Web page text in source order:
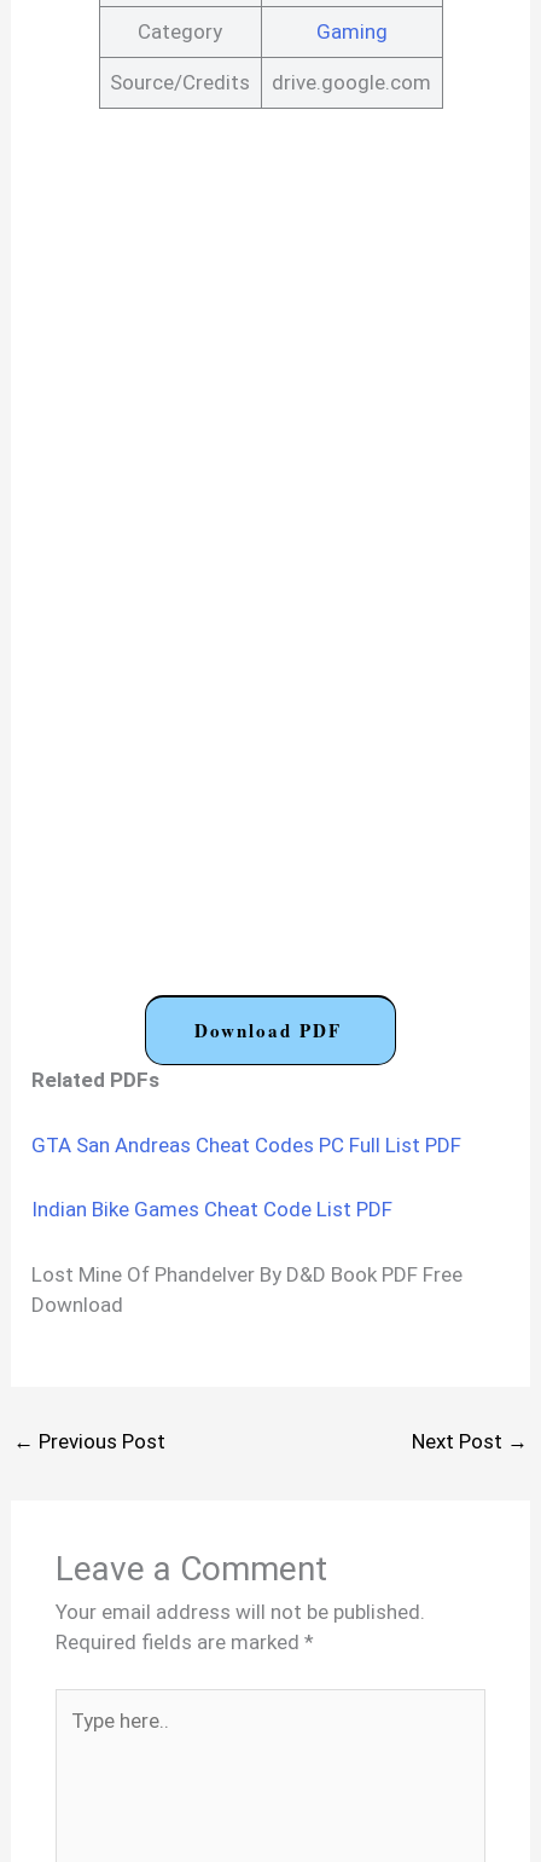
Category Gaming
Source/Credits drive.google.com
Download PDF
Related PDFs
GTA San Andreas Cheat Codes PC Full List PDF
Indian Bike Games Cheat Code List PDF
Lost Mine Of Phandelver By D&D Book PDF Free
Download
← Previous Post Next Post →
Leave a Comment
Your email address will not be published.
Required fields are marked *
here..